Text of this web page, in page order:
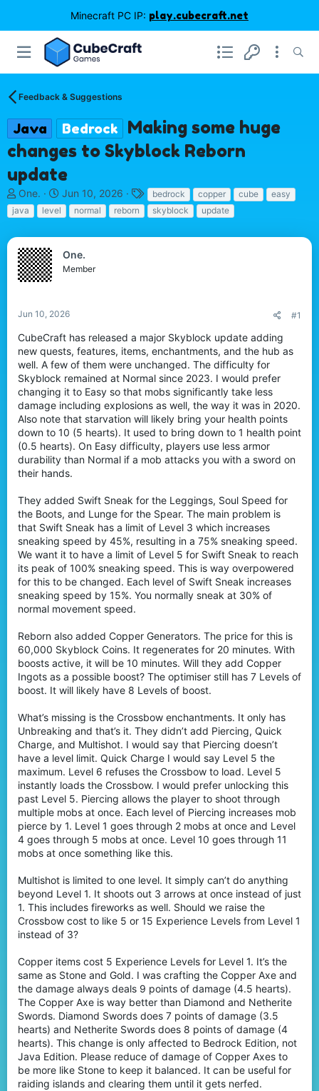
Minecraft PC IP: play.cubecraft.net
Feedback & Suggestions
Java Bedrock
Making some huge
changes to Skyblock Reborn
update
T
h
r
a
d
s
r
e
r
One.
S
t
a
d
a
Jun 10, 2026
T
a
g
bedrock copper cube
easy
java
level normal reborn skyblock update
One.
Member
Jun 10, 2026 #1
CubeCraft has released a major Skyblock update adding
new quests, features, items, enchantments, and the hub as
well. A few of them were unchanged. The difficulty for
Skyblock remained at Normal since 2023. I would prefer
changing it to Easy so that mobs significantly take less
damage including explosions as well, the way it was in 2020.
Also note that starvation will likely bring your health points
down to 10 (5 hearts). It used to bring down to 1 health point
(0.5 hearts). On Easy difficulty, players use less armor
durability than Normal if a mob attacks you with a sword on
their hands.
They added Swift Sneak for the Leggings, Soul Speed for
the Boots, and Lunge for the Spear. The main problem is
that Swift Sneak has a limit of Level 3 which increases
sneaking speed by 45%, resulting in a 75% sneaking speed.
We want it to have a limit of Level 5 for Swift Sneak to reach
its peak of 100% sneaking speed. This is way overpowered
for this to be changed. Each level of Swift Sneak increases
sneaking speed by 15%. You normally sneak at 30% of
normal movement speed.
Reborn also added Copper Generators. The price for this is
60,000 Skyblock Coins. It regenerates for 20 minutes. With
boosts active, it will be 10 minutes. Will they add Copper
Ingots as a possible boost? The optimiser still has 7 Levels of
boost. It will likely have 8 Levels of boost.
What’s missing is the Crossbow enchantments. It only has
Unbreaking and that’s it. They didn’t add Piercing, Quick
Charge, and Multishot. I would say that Piercing doesn’t
have a level limit. Quick Charge I would say Level 5 the
maximum. Level 6 refuses the Crossbow to load. Level 5
instantly loads the Crossbow. I would prefer unlocking this
past Level 5. Piercing allows the player to shoot through
multiple mobs at once. Each level of Piercing increases mob
pierce by 1. Level 1 goes through 2 mobs at once and Level
4 goes through 5 mobs at once. Level 10 goes through 11
mobs at once something like this.
Multishot is limited to one level. It simply can’t do anything
beyond Level 1. It shoots out 3 arrows at once instead of just
1. This includes fireworks as well. Should we raise the
Crossbow cost to like 5 or 15 Experience Levels from Level 1
instead of 3?
Copper items cost 5 Experience Levels for Level 1. It’s the
same as Stone and Gold. I was crafting the Copper Axe and
the damage always deals 9 points of damage (4.5 hearts).
The Copper Axe is way better than Diamond and Netherite
Swords. Diamond Swords does 7 points of damage (3.5
hearts) and Netherite Swords does 8 points of damage (4
hearts). This change is only affected to Bedrock Edition, not
Java Edition. Please reduce of damage of Copper Axes to
be more like Stone to keep it balanced. It can be useful for
raiding islands and clearing them until it gets nerfed.